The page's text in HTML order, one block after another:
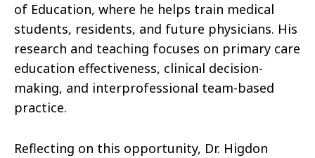
of Education, where he helps train medical
students, residents, and future physicians. His
research and teaching focuses on primary care
education effectiveness, clinical decision-
making, and interprofessional team-based
practice.
Reflecting on this opportunity, Dr. Higdon